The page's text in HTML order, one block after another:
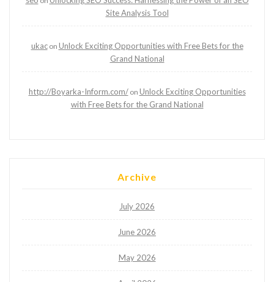
Site Analysis Tool
ukacon Unlock Exciting Opportunities with Free Bets for the
Grand National
http://Boyarka-Inform.com/on Unlock Exciting Opportunities
with Free Bets for the Grand National
Archive
July 2026
June 2026
May 2026